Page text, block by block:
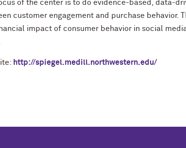
of the center is to do evidence-based, data-
customer engagement and purchase behavior.
impact of consumer behavior in social
http://spiegel.medill.northwestern.edu/